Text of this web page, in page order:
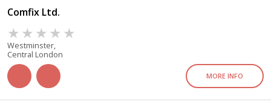
Comfix Ltd.
Westminster,
Central London
MORE INFO